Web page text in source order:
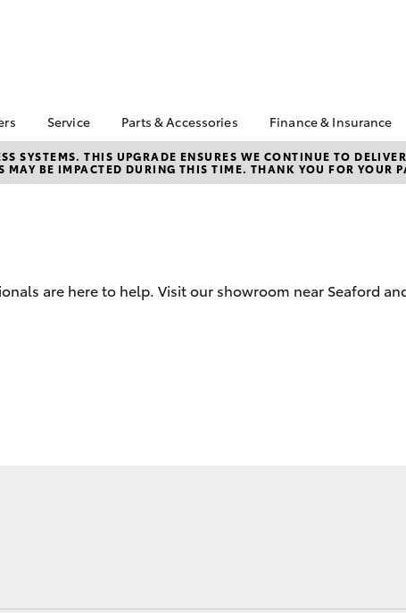
Hatch Camry
Offers
Offers
Service
Book a Service
Service Enquiries
Parts & Accessories
About Parts &
Accessories
Parts Enquiries
Finance & Insurance
About Finance
Frankston
Toyota Car
SYSTEMS. THIS UPGRADE ENSURES WE CONTINUE TO
MAY BE IMPACTED DURING THIS TIME. THANK YOU FOR YOUR
are here to help. Visit our showroom near Seaford